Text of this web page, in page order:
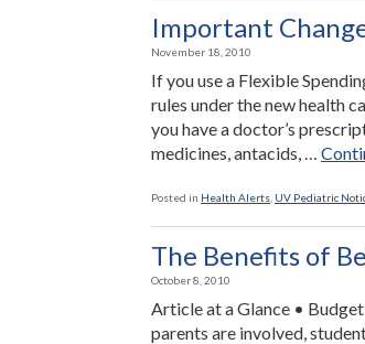
Important
November 18, 2010
If you use a Flexible
rules under the new health
you have a doctor’s
medicines, antacids, …
Posted in Health Alerts UV Pediatric
The Benefits of
October 8, 2010
Article at a Glance •
parents are involved,